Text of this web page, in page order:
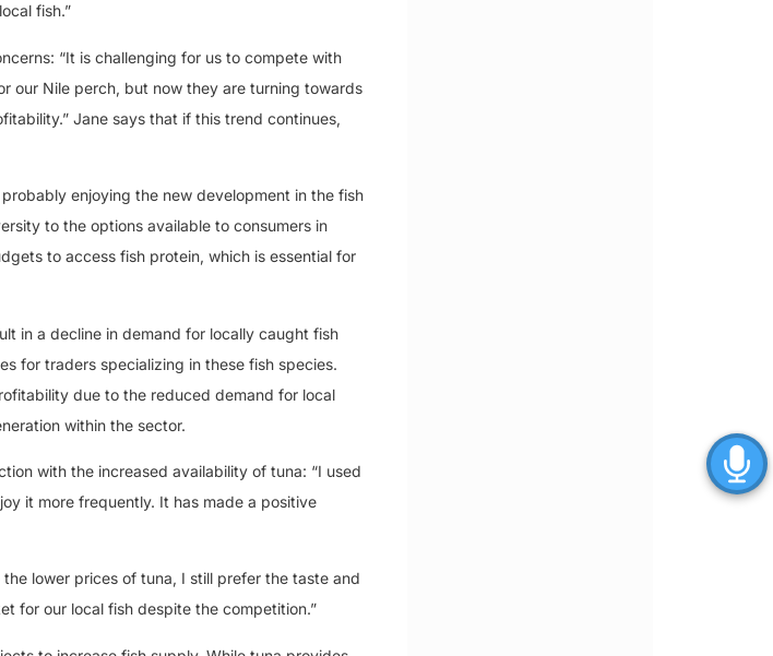
fish.”
“It is challenging for us to compete with
our Nile perch, but now they are turning towards
Jane says that if this trend continues,
enjoying the new development in the fish
to the options available to consumers in
to access fish protein, which is essential for
in a decline in demand for locally caught fish
for traders specializing in these fish species.
due to the reduced demand for local
within the sector.
with the increased availability of tuna: “I used
it more frequently. It has made a positive
lower prices of tuna, I still prefer the taste and
for our local fish despite the competition.”